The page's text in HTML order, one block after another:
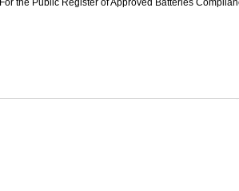
For the Public Register of Approved Batteries